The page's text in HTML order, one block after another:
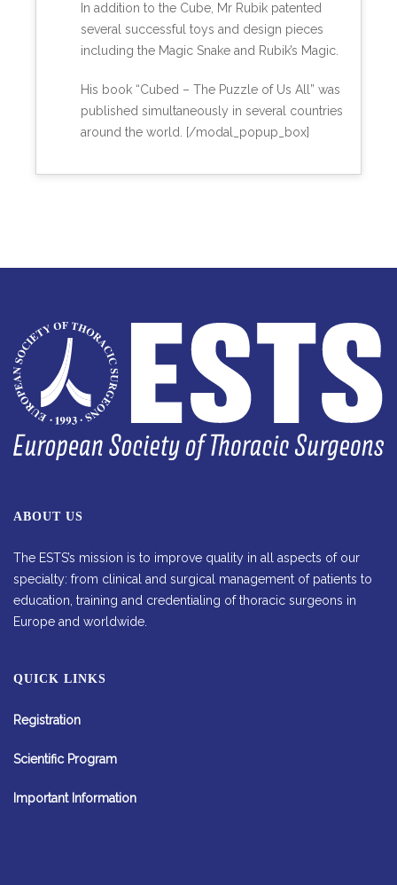
In addition to the Cube, Mr Rubik patented
several successful toys and design pieces
including the Magic Snake and Rubik’s Magic.
His book “Cubed – The Puzzle of Us All” was
published simultaneously in several countries
around the world. [/modal_popup_box]
ABOUT US
The ESTS’s mission is to improve quality in all aspects of our
specialty: from clinical and surgical management of patients to
education, training and credentialing of thoracic surgeons in
Europe and worldwide.
QUICK LINKS
Registration
Scientific Program
Important Information